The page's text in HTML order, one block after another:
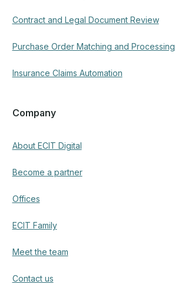
Contract and Legal Document Review
Purchase Order Matching and Processing
Insurance Claims Automation
Company
About ECIT Digital
Become a partner
Offices
ECIT Family
Meet the team
Contact us